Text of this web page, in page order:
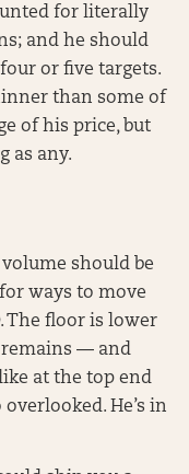
for literally
and he should
or five targets.
than some of
of his price, but
as any.
volume should be
ways to move
The floor is lower
— and
at the top end
He’s in